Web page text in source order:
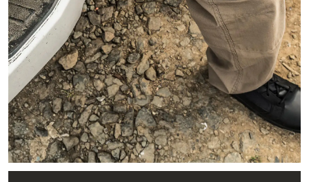
Image looking down as a person sits on their tailgate with